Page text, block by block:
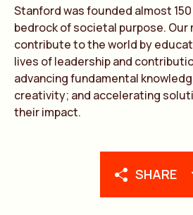
SHARE
Stanford was founded almost
bedrock of societal purpose. Our
contribute to the world by
lives of leadership and
advancing fundamental
creativity; and accelerating
their impact.